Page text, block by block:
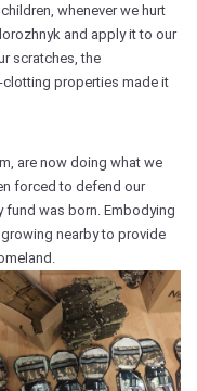
whenever we hurt
and apply it to our
scratches, the
properties made it
are now doing what we
forced to defend our
fund was born. Embodying
nearby to provide